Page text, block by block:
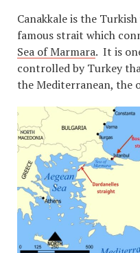
Canakkale is the
famous strait which
Sea of Marmara. It is
controlled by Turkey
the Mediterranean, the